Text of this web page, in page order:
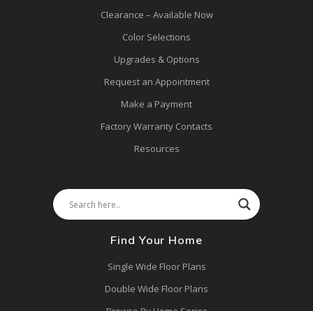
Clearance – Available Now
Color Selections
Upgrades & Options
Request an Appointment
Make a Payment
Factory Warranty Contacts
Resources
Find Your Home
Single Wide Floor Plans
Double Wide Floor Plans